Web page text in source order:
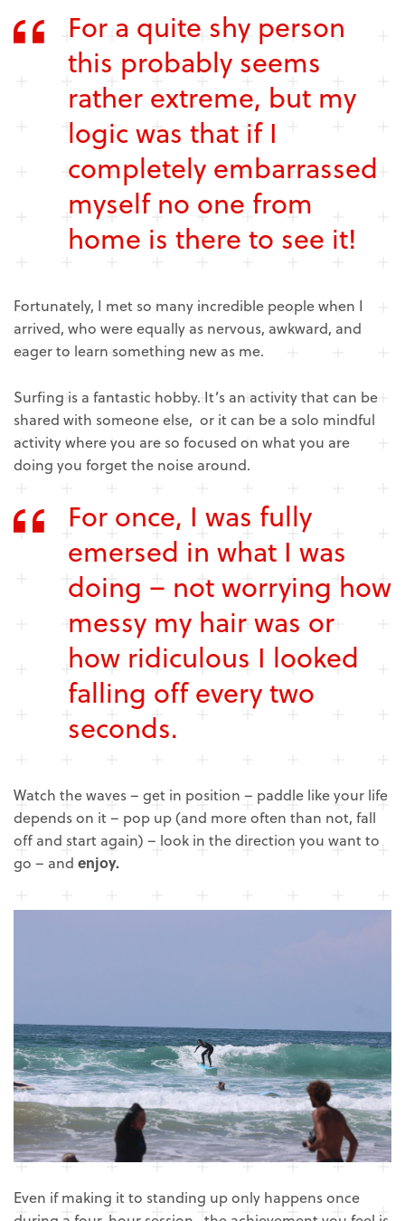
For a quite shy person
this probably seems
rather extreme, but my
logic was that if I
completely embarrassed
myself no one from
home is there to see it!
Fortunately, I met so many incredible people when I
arrived, who were equally as nervous, awkward, and
eager to learn something new as me.
Surfing is a fantastic hobby. It’s an activity that can be
shared with someone else, or it can be a solo mindful
activity where you are so focused on what you are
doing you forget the noise around.
For once, I was fully
emersed in what I was
doing – not worrying how
messy my hair was or
how ridiculous I looked
falling off every two
seconds.
Watch the waves – get in position – paddle like your life
depends on it – pop up (and more often than not, fall
off and start again) – look in the direction you want to
go – and enjoy.
Even if making it to standing up only happens once